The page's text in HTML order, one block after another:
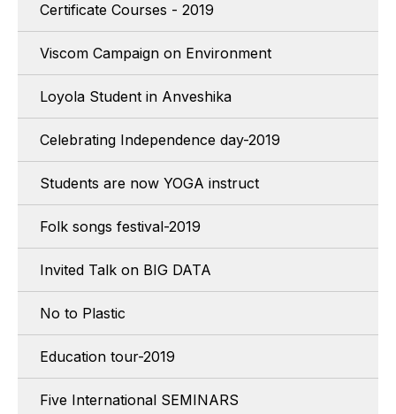
Certificate Courses - 2019
Viscom Campaign on Environment
Loyola Student in Anveshika
Celebrating Independence day-2019
Students are now YOGA instruct
Folk songs festival-2019
Invited Talk on BIG DATA
No to Plastic
Education tour-2019
Five International SEMINARS